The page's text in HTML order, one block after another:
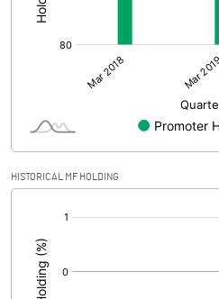
HISTORICAL MF HOLDING